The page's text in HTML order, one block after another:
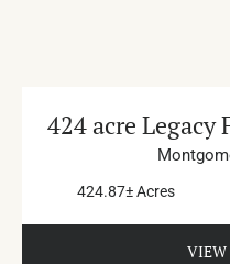
424 acre
424.87± Acres
VIEW